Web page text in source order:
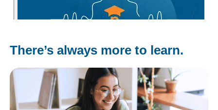
There’s always more to learn.